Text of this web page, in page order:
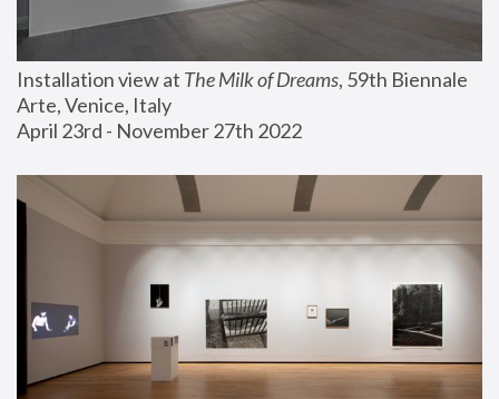
Installation view at The Milk of Dreams, 59th Biennale
Arte, Venice, Italy
April 23rd - November 27th 2022